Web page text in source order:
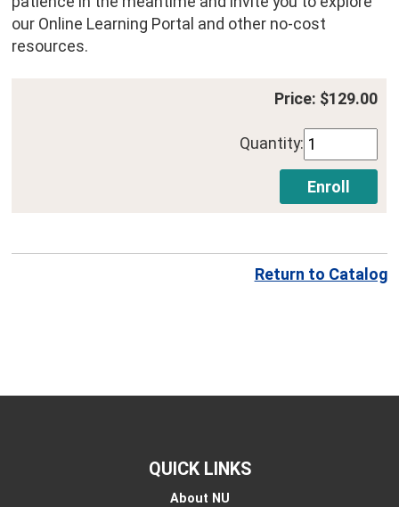
our Online Learning Portal and other no-cost
resources.
Price: $129.00
Quantity:
Return to Catalog
QUICK LINKS
About NU